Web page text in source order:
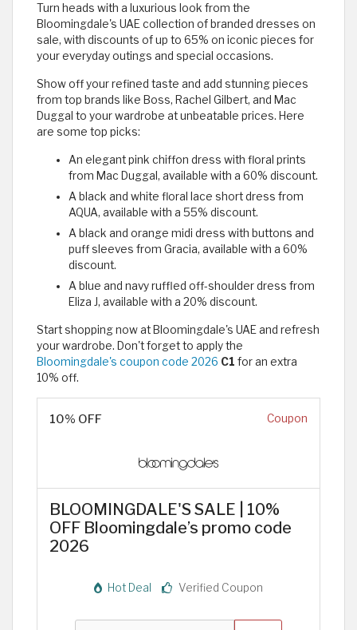
Turn heads with a luxurious look from the
Bloomingdale's UAE collection of branded dresses on
sale, with discounts of up to 65% on iconic pieces for
your everyday outings and special occasions.
Show off your refined taste and add stunning pieces
from top brands like Boss, Rachel Gilbert, and Mac
Duggal to your wardrobe at unbeatable prices. Here
are some top picks:
An elegant pink chiffon dress with floral prints
from Mac Duggal, available with a 60% discount.
A black and white floral lace short dress from
AQUA, available with a 55% discount.
A black and orange midi dress with buttons and
puff sleeves from Gracia, available with a 60%
discount.
A blue and navy ruffled off-shoulder dress from
Eliza J, available with a 20% discount.
Start shopping now at Bloomingdale's UAE and refresh
your wardrobe. Don't forget to apply the
Bloomingdale's coupon code 2026 C1 for an extra
10% off.
10% OFF Coupon
BLOOMINGDALE'S SALE | 10%
OFF Bloomingdale’s promo code
2026
Hot Deal Verified Coupon